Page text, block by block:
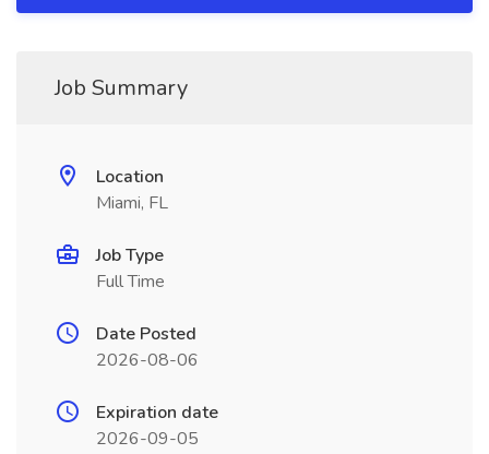
Job Summary
Location
Miami, FL
Job Type
Full Time
Date Posted
2026-08-06
Expiration date
2026-09-05